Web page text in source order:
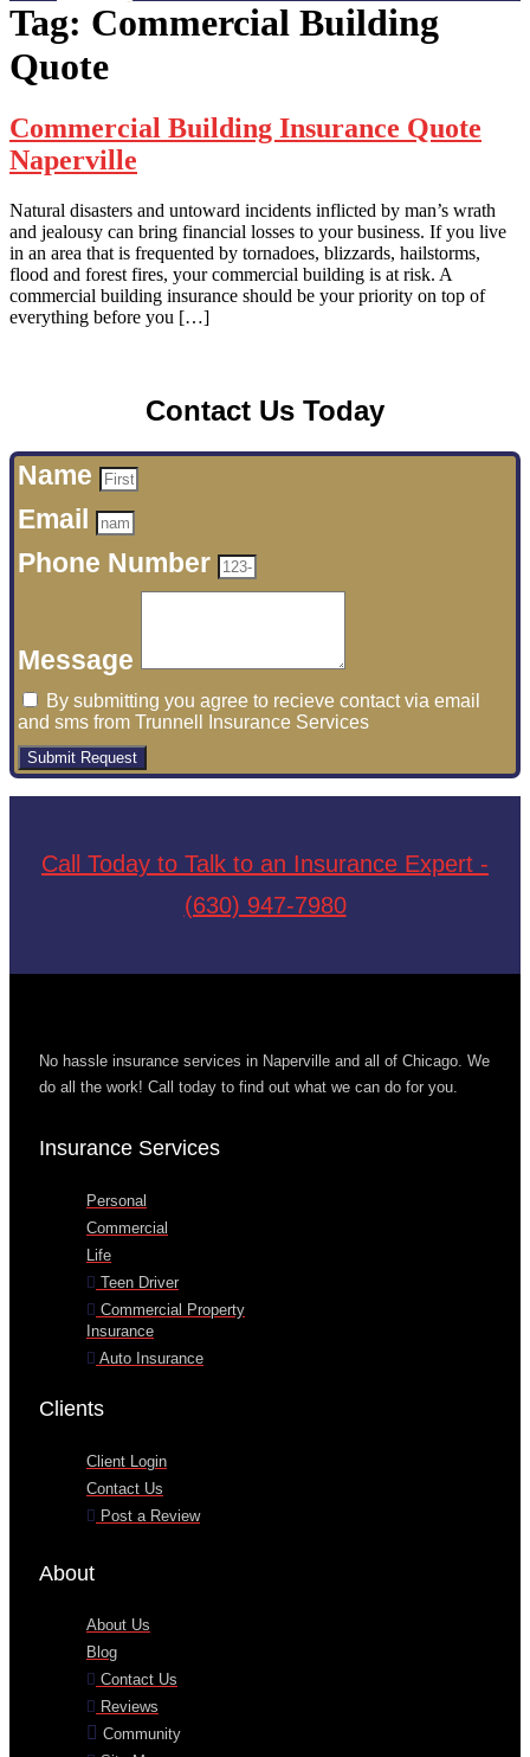
Tag: Commercial Building
Quote
Commercial Building Insurance Quote
Naperville
Natural disasters and untoward incidents inflicted by man’s wrath
and jealousy can bring financial losses to your business. If you live
in an area that is frequented by tornadoes, blizzards, hailstorms,
flood and forest fires, your commercial building is at risk. A
commercial building insurance should be your priority on top of
everything before you […]
Contact Us Today
Name
Email
Phone Number
Message
By submitting you agree to recieve contact via email
and sms from Trunnell Insurance Services
Submit Request
Call Today to Talk to an Insurance Expert -
(630) 947-7980
No hassle insurance services in Naperville and all of Chicago. We
do all the work! Call today to find out what we can do for you.
Insurance Services
Personal
Commercial
Life
Teen Driver
Commercial Property
Insurance
Auto Insurance
Clients
Client Login
Contact Us
Post a Review
About
About Us
Blog
Contact Us
Reviews
Community